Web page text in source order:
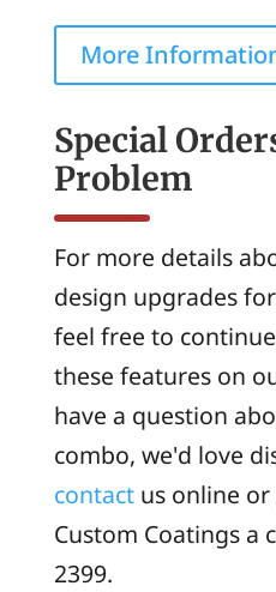
More
Special
Problem
For more details
design upgrades
feel free to
these features on
have a question
combo, we'd love
contactus online or
Custom Coatings a
2399.